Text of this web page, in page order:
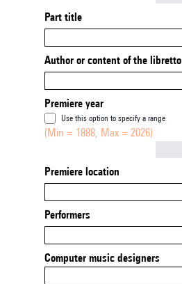
Part title
Author or content of the libretto
Premiere year
Use this option to specify a range
(Min = 1888, Max = 2026)
Premiere location
Performers
Computer music designers